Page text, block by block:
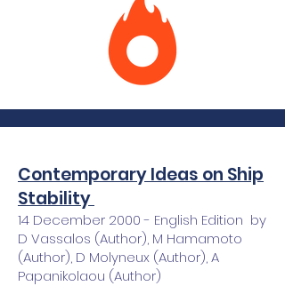
Contemporary Ideas on Ship
Stability
14 December 2000 - English Edition by
D Vassalos (Author), M Hamamoto
(Author), D Molyneux (Author), A
Papanikolaou (Author)